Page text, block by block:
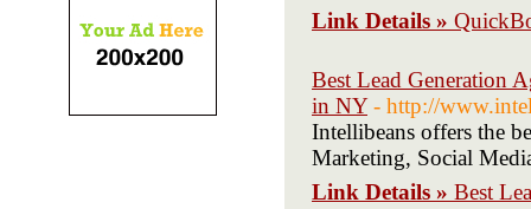
Link Details »
Best Lead Generation
in NY - http://
Intellibeans offers the
Marketing, Social
Link Details » Best